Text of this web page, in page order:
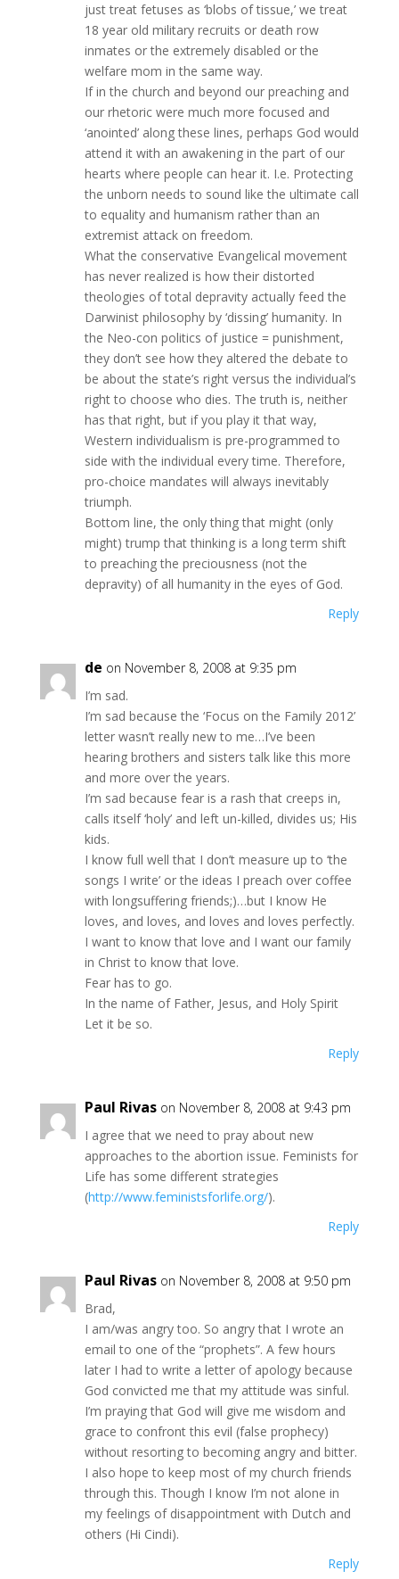
just treat fetuses as ‘blobs of tissue,’ we treat
18 year old military recruits or death row
inmates or the extremely disabled or the
welfare mom in the same way.
If in the church and beyond our preaching and
our rhetoric were much more focused and
‘anointed’ along these lines, perhaps God would
attend it with an awakening in the part of our
hearts where people can hear it. I.e. Protecting
the unborn needs to sound like the ultimate call
to equality and humanism rather than an
extremist attack on freedom.
What the conservative Evangelical movement
has never realized is how their distorted
theologies of total depravity actually feed the
Darwinist philosophy by ‘dissing’ humanity. In
the Neo-con politics of justice = punishment,
they don’t see how they altered the debate to
be about the state’s right versus the individual’s
right to choose who dies. The truth is, neither
has that right, but if you play it that way,
Western individualism is pre-programmed to
side with the individual every time. Therefore,
pro-choice mandates will always inevitably
triumph.
Bottom line, the only thing that might (only
might) trump that thinking is a long term shift
to preaching the preciousness (not the
depravity) of all humanity in the eyes of God.
Reply
de on November 8, 2008 at 9:35 pm
I’m sad.
I’m sad because the ‘Focus on the Family 2012’
letter wasn’t really new to me…I’ve been
hearing brothers and sisters talk like this more
and more over the years.
I’m sad because fear is a rash that creeps in,
calls itself ‘holy’ and left un-killed, divides us; His
kids.
I know full well that I don’t measure up to ‘the
songs I write’ or the ideas I preach over coffee
with longsuffering friends;)…but I know He
loves, and loves, and loves and loves perfectly.
I want to know that love and I want our family
in Christ to know that love.
Fear has to go.
In the name of Father, Jesus, and Holy Spirit
Let it be so.
Reply
Paul Rivas on November 8, 2008 at 9:43 pm
I agree that we need to pray about new
approaches to the abortion issue. Feminists for
Life has some different strategies
(http://www.feministsforlife.org/).
Reply
Paul Rivas on November 8, 2008 at 9:50 pm
Brad,
I am/was angry too. So angry that I wrote an
email to one of the “prophets”. A few hours
later I had to write a letter of apology because
God convicted me that my attitude was sinful.
I’m praying that God will give me wisdom and
grace to confront this evil (false prophecy)
without resorting to becoming angry and bitter.
I also hope to keep most of my church friends
through this. Though I know I’m not alone in
my feelings of disappointment with Dutch and
others (Hi Cindi).
Reply